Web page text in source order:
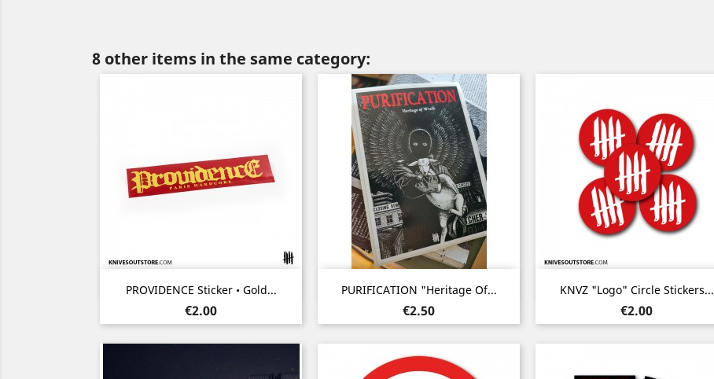
8 other items in the same category:
PROVIDENCE Sticker • Gold...
Price
€2.00
Quick view PURIFICATION "Heritage Of...
Price
€2.50
Quick view KNVZ "Logo" Circle Stickers...
Price
€2.00
Quick view